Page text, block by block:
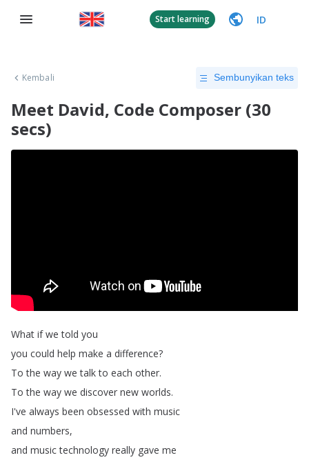
Start learning ID
Kembali Sembunyikan teks
​Meet David, Code Composer (30
secs)
What if we told you
you could help make a difference?
To the way we talk to each other.
To the way we discover new worlds.
I've always been obsessed with music
and numbers,
and music technology really gave me